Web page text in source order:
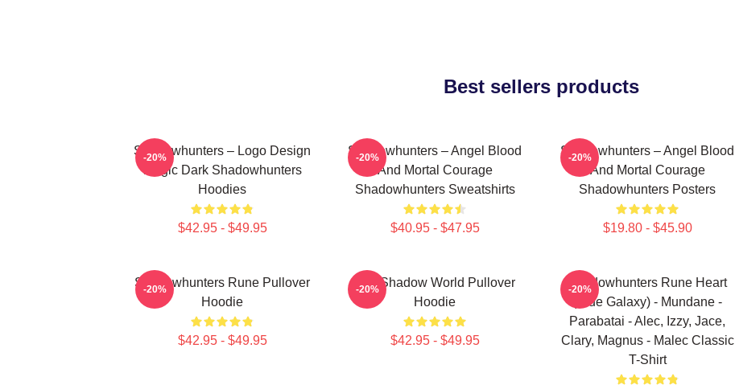
Best sellers products
Shadowhunters – Logo Design
Magic Dark Shadowhunters
Hoodies
$42.95 - $49.95
-20%
Shadowhunters – Angel Blood
And Mortal Courage
Shadowhunters Sweatshirts
$40.95 - $47.95
-20%
Shadowhunters – Angel Blood
And Mortal Courage
Shadowhunters Posters
$19.80 - $45.90
-20%
Shadowhunters Rune Pullover
Hoodie
$42.95 - $49.95
-20%
The Shadow World Pullover
Hoodie
$42.95 - $49.95
-20%
Shadowhunters Rune Heart
(Blue Galaxy) - Mundane -
Parabatai - Alec, Izzy, Jace,
Clary, Magnus - Malec Classic
T-Shirt
-20%